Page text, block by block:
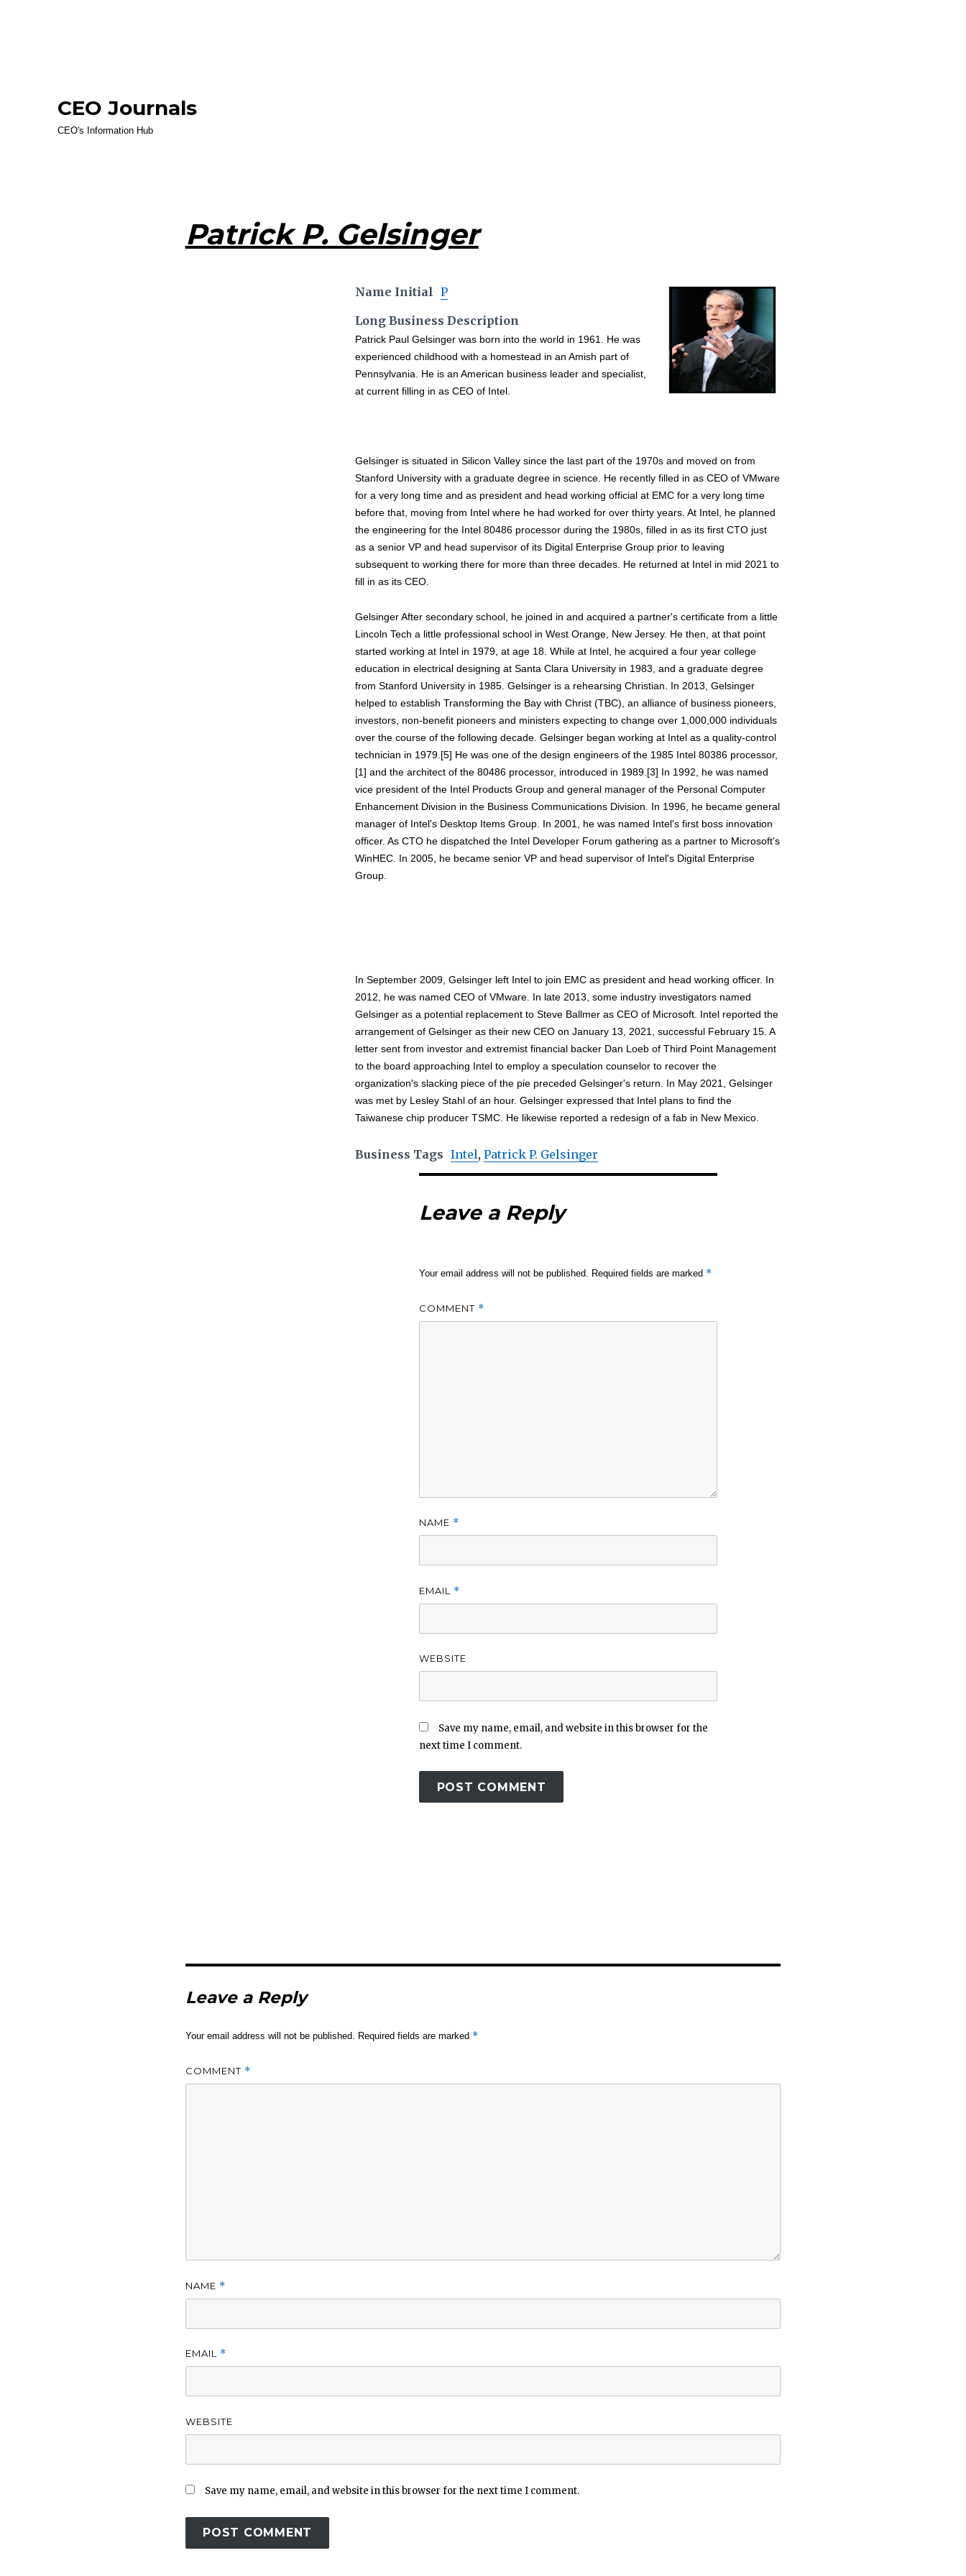
CEO Journals
CEO's Information Hub
Patrick P. Gelsinger
Name Initial P
Long Business Description
Patrick Paul Gelsinger was born into the world in 1961. He was
experienced childhood with a homestead in an Amish part of
Pennsylvania. He is an American business leader and specialist,
at current filling in as CEO of Intel.
Gelsinger is situated in Silicon Valley since the last part of the 1970s and moved on from
Stanford University with a graduate degree in science. He recently filled in as CEO of VMware
for a very long time and as president and head working official at EMC for a very long time
before that, moving from Intel where he had worked for over thirty years. At Intel, he planned
the engineering for the Intel 80486 processor during the 1980s, filled in as its first CTO just
as a senior VP and head supervisor of its Digital Enterprise Group prior to leaving
subsequent to working there for more than three decades. He returned at Intel in mid 2021 to
fill in as its CEO.
Gelsinger After secondary school, he joined in and acquired a partner's certificate from a little
Lincoln Tech a little professional school in West Orange, New Jersey. He then, at that point
started working at Intel in 1979, at age 18. While at Intel, he acquired a four year college
education in electrical designing at Santa Clara University in 1983, and a graduate degree
from Stanford University in 1985. Gelsinger is a rehearsing Christian. In 2013, Gelsinger
helped to establish Transforming the Bay with Christ (TBC), an alliance of business pioneers,
investors, non-benefit pioneers and ministers expecting to change over 1,000,000 individuals
over the course of the following decade. Gelsinger began working at Intel as a quality-control
technician in 1979.[5] He was one of the design engineers of the 1985 Intel 80386 processor,
[1] and the architect of the 80486 processor, introduced in 1989.[3] In 1992, he was named
vice president of the Intel Products Group and general manager of the Personal Computer
Enhancement Division in the Business Communications Division. In 1996, he became general
manager of Intel's Desktop Items Group. In 2001, he was named Intel's first boss innovation
officer. As CTO he dispatched the Intel Developer Forum gathering as a partner to Microsoft's
WinHEC. In 2005, he became senior VP and head supervisor of Intel's Digital Enterprise
Group.
In September 2009, Gelsinger left Intel to join EMC as president and head working officer. In
2012, he was named CEO of VMware. In late 2013, some industry investigators named
Gelsinger as a potential replacement to Steve Ballmer as CEO of Microsoft. Intel reported the
arrangement of Gelsinger as their new CEO on January 13, 2021, successful February 15. A
letter sent from investor and extremist financial backer Dan Loeb of Third Point Management
to the board approaching Intel to employ a speculation counselor to recover the
organization's slacking piece of the pie preceded Gelsinger's return. In May 2021, Gelsinger
was met by Lesley Stahl of an hour. Gelsinger expressed that Intel plans to find the
Taiwanese chip producer TSMC. He likewise reported a redesign of a fab in New Mexico.
Business Tags Intel,Patrick P. Gelsinger
Leave a Reply
Your email address will not be published. Required fields are marked *
COMMENT *
NAME *
EMAIL *
WEBSITE
Save my name, email, and website in this browser for the
next time I comment.
Leave a Reply
Your email address will not be published. Required fields are marked *
COMMENT *
NAME *
EMAIL *
WEBSITE
Save my name, email, and website in this browser for the next time I comment.